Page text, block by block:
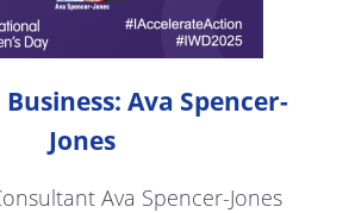
Ava Spencer-
Jones
Ava Spencer-Jones